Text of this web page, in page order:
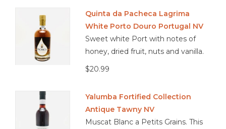
lifting the richness of the fortification and oak aging. The
Hungarian oak contributes subtle spice and structure
without overshadowing the fruit, resulting in a silky,
concentrated wine with remarkable freshness, complexity,
blue cheese, foie gras, pecan pie, roasted almonds, apple
tart, dark chocolate with orange zest
Quinta da Pacheca Lagrima
White Porto Douro Portugal NV
Sweet white Port with notes of
honey, dried fruit, nuts and vanilla.
$20.99
Yalumba Fortified Collection
Antique Tawny NV
Muscat Blanc a Petits Grains. This